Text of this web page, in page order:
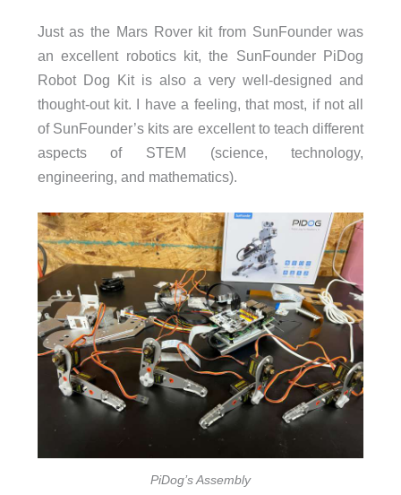
Just as the Mars Rover kit from SunFounder was
an excellent robotics kit, the SunFounder PiDog
Robot Dog Kit is also a very well-designed and
thought-out kit. I have a feeling, that most, if not all
of SunFounder’s kits are excellent to teach different
aspects of STEM (science, technology,
engineering, and mathematics).
PiDog’s Assembly